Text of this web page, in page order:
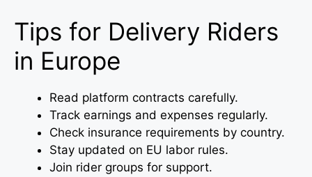
Tips for Delivery Riders
in Europe
Read platform contracts carefully.
Track earnings and expenses regularly.
Check insurance requirements by country.
Stay updated on EU labor rules.
Join rider groups for support.